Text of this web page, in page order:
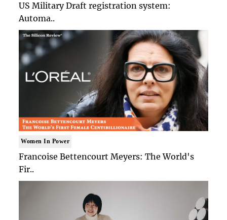
US Military Draft registration system:
Automa..
Women In Power
Francoise Bettencourt Meyers: The World's
Fir..